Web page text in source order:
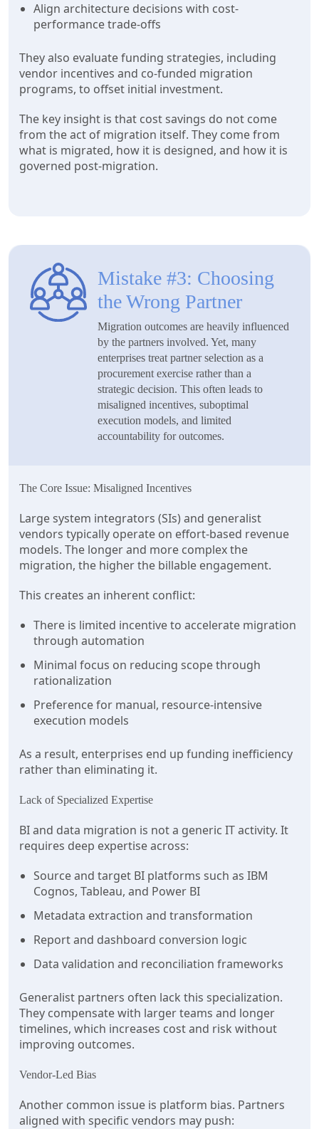
Align architecture decisions with cost-
performance trade-offs
They also evaluate funding strategies, including
vendor incentives and co-funded migration
programs, to offset initial investment.
The key insight is that cost savings do not come
from the act of migration itself. They come from
what is migrated, how it is designed, and how it is
governed post-migration.
Mistake #3: Choosing
the Wrong Partner
Migration outcomes are heavily influenced
by the partners involved. Yet, many
enterprises treat partner selection as a
procurement exercise rather than a
strategic decision. This often leads to
misaligned incentives, suboptimal
execution models, and limited
accountability for outcomes.
The Core Issue: Misaligned Incentives
Large system integrators (SIs) and generalist
vendors typically operate on effort-based revenue
models. The longer and more complex the
migration, the higher the billable engagement.
This creates an inherent conflict:
There is limited incentive to accelerate migration
through automation
Minimal focus on reducing scope through
rationalization
Preference for manual, resource-intensive
execution models
As a result, enterprises end up funding inefficiency
rather than eliminating it.
Lack of Specialized Expertise
BI and data migration is not a generic IT activity. It
requires deep expertise across:
Source and target BI platforms such as IBM
Cognos, Tableau, and Power BI
Metadata extraction and transformation
Report and dashboard conversion logic
Data validation and reconciliation frameworks
Generalist partners often lack this specialization.
They compensate with larger teams and longer
timelines, which increases cost and risk without
improving outcomes.
Vendor-Led Bias
Another common issue is platform bias. Partners
aligned with specific vendors may push: